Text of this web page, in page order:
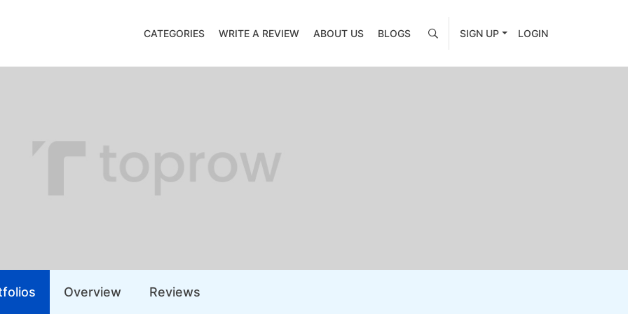
CATEGORIES WRITE A REVIEW ABOUT US BLOGS SIGN UP LOGIN
Overview Reviews